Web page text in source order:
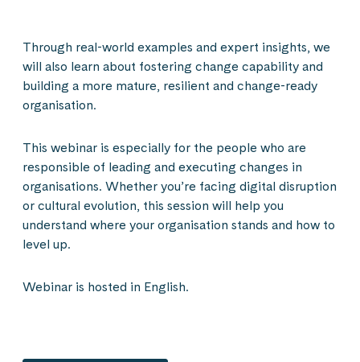
Through real-world examples and expert insights, we
will also learn about fostering change capability and
building a more mature, resilient and change-ready
organisation.
This webinar is especially for the people who are
responsible of leading and executing changes in
organisations. Whether you’re facing digital disruption
or cultural evolution, this session will help you
understand where your organisation stands and how to
level up.
Webinar is hosted in English.